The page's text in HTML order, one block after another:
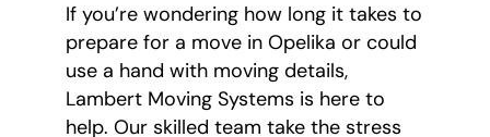
If you’re wondering how long it takes to
prepare for a move in Opelika or could
use a hand with moving details,
Lambert Moving Systems is here to
help. Our skilled team take the stress